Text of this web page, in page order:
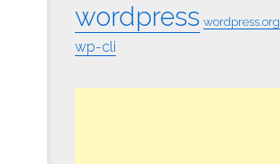
wordpress wordpress.org
wp-cli